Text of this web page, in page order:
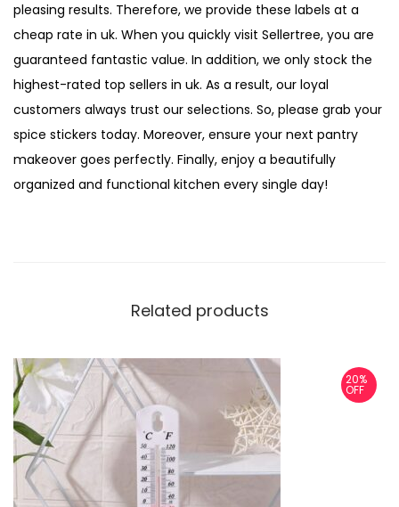
pleasing results. Therefore, we provide these labels at a
cheap rate in uk. When you quickly visit Sellertree, you are
guaranteed fantastic value. In addition, we only stock the
highest-rated top sellers in uk. As a result, our loyal
customers always trust our selections. So, please grab your
spice stickers today. Moreover, ensure your next pantry
makeover goes perfectly. Finally, enjoy a beautifully
organized and functional kitchen every single day!
Related products
20%
OFF